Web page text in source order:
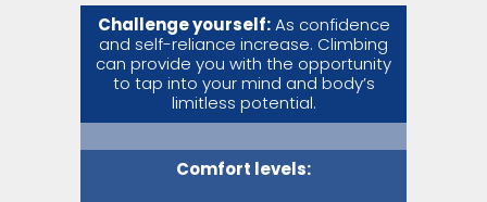
Challenge yourself:As confidence
and self-reliance increase. Climbing
can provide you with the opportunity
to tap into your mind and body’s
limitless potential.
Comfort levels: